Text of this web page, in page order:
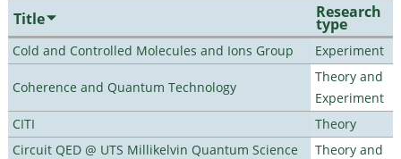
Title Research
type
Cold and Controlled Molecules and Ions Group Experiment
Coherence and Quantum Technology
Theory and
Experiment
CITI
Theory
Circuit QED @ UTS Millikelvin Quantum Science
Theory and